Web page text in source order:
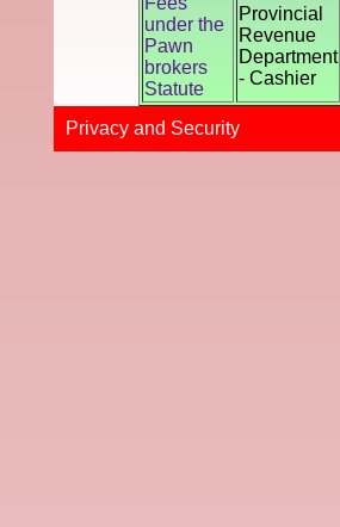
under the
Pawn
brokers
Statute
Provincial
Revenue
Department
- Cashier
Privacy and Securi​ty​​​